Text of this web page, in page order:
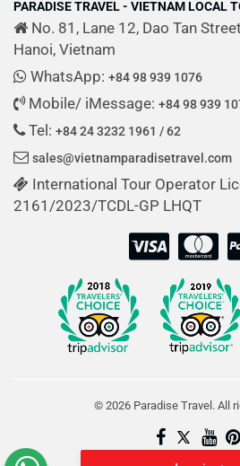
PARADISE TRAVEL - VIETNAM LOCAL
No. 81, Lane 12, Dao Tan
Hanoi, Vietnam
WhatsApp: +84 98 939 1076
Mobile/ iMessage: +84 98 939
Tel: +84 24 3232 1961 / 62
sales@vietnamparadisetravel.com
International Tour Operator
2161/2023/TCDL-GP LHQT
© 2026 Paradise Travel. All